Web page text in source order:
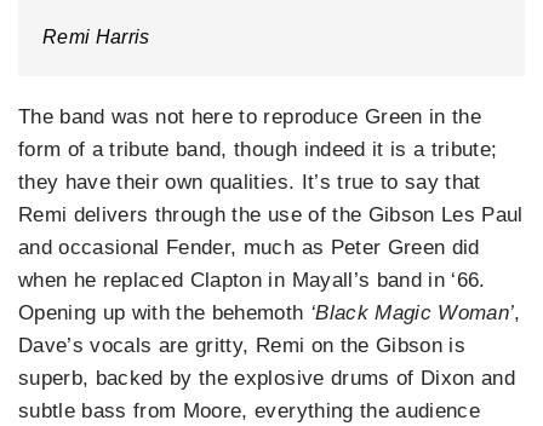
Remi Harris
The band was not here to reproduce Green in the
form of a tribute band, though indeed it is a tribute;
they have their own qualities. It’s true to say that
Remi delivers through the use of the Gibson Les Paul
and occasional Fender, much as Peter Green did
when he replaced Clapton in Mayall’s band in ‘66.
Opening up with the behemoth ‘Black Magic Woman’,
Dave’s vocals are gritty, Remi on the Gibson is
superb, backed by the explosive drums of Dixon and
subtle bass from Moore, everything the audience